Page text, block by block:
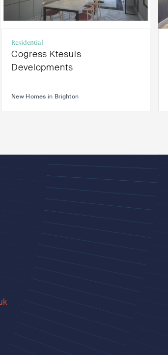
Residential
Cogress Ktesuis
Developments
New Homes in Brighton